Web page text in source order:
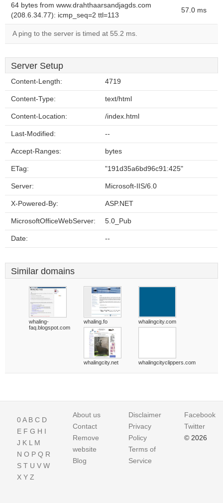
64 bytes from www.drahthaarsandjagds.com
(208.6.34.77): icmp_seq=2 ttl=113
57.0 ms
A ping to the server is timed at 55.2 ms.
Server Setup
Content-Length: 4719
Content-Type: text/html
Content-Location: /index.html
Last-Modified: --
Accept-Ranges: bytes
ETag: "191d35a6bd96c91:425"
Server: Microsoft-IIS/6.0
X-Powered-By: ASP.NET
MicrosoftOfficeWebServer: 5.0_Pub
Date: --
Similar domains
whaling-
faq.blogspot.com
whaling.fo whalingcity.com
whalingcity.net whalingcityclippers.com
0A B C D
E F G H I
J K L M
N O P Q R
S T U V W
X Y Z
About us
Contact
Remove
website
Blog
Disclaimer
Privacy
Policy
Terms of
Service
Facebook
Twitter
© 2026